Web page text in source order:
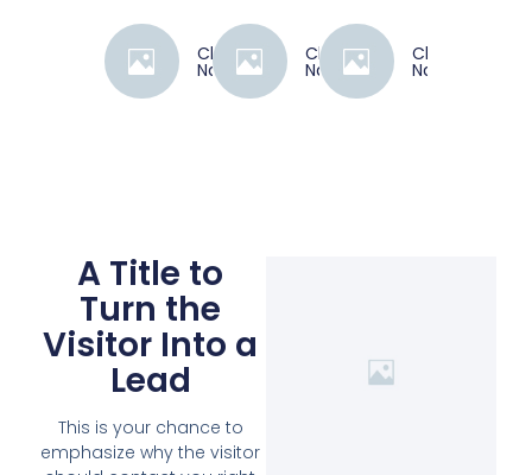
Client
Name
Client
Name
Client
Name
A Title to
Turn the
Visitor Into a
Lead
This is your chance to
emphasize why the visitor